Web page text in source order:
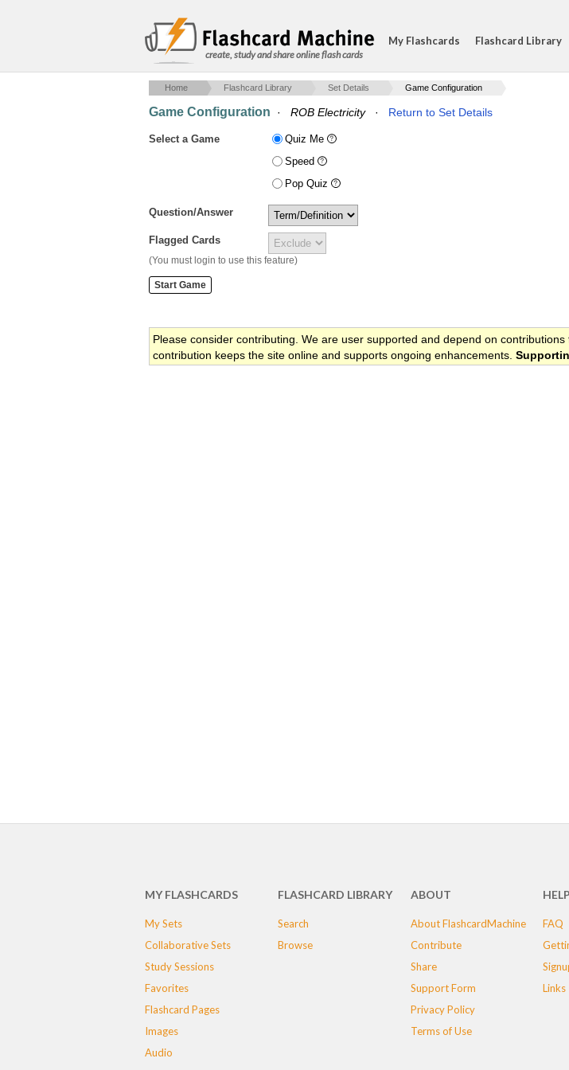
create, study and share online flash cards
My Flashcards Flashcard Library
Home Flashcard Library Set Details Game Configuration
Game Configuration · ROB Electricity· Return to Set Details
Select a Game
Quiz Me
Speed
Pop Quiz
Question/Answer
Flagged Cards
(You must login to use this feature)
Please consider contributing. We are user supported and depend on
contribution keeps the site online and supports ongoing enhancements.
MY FLASHCARDS
My Sets
Collaborative Sets
Study Sessions
Favorites
Flashcard Pages
Images
Audio
FLASHCARD LIBRARY
Search
Browse
ABOUT
About FlashcardMachine
Contribute
Share
Support Form
Privacy Policy
Terms of Use
HELP
FAQ
Links